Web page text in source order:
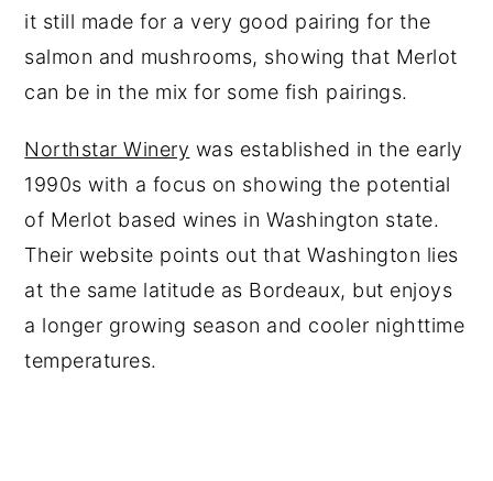
it still made for a very good pairing for the
salmon and mushrooms, showing that Merlot
can be in the mix for some fish pairings.
Northstar Winery was established in the early
1990s with a focus on showing the potential
of Merlot based wines in Washington state.
Their website points out that Washington lies
at the same latitude as Bordeaux, but enjoys
a longer growing season and cooler nighttime
temperatures.